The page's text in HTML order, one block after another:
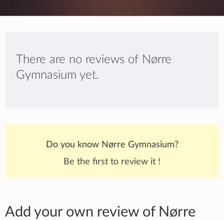
There are no reviews of Nørre
Gymnasium yet.
Do you know Nørre Gymnasium?
Be the first to review it !
Add your own review of Nørre